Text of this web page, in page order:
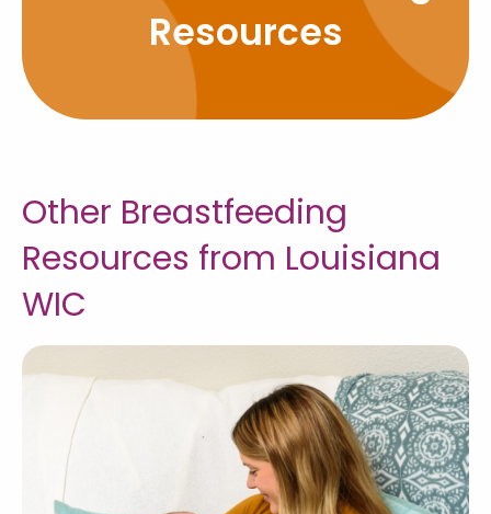
Resources
Other Breastfeeding
Resources from Louisiana
WIC